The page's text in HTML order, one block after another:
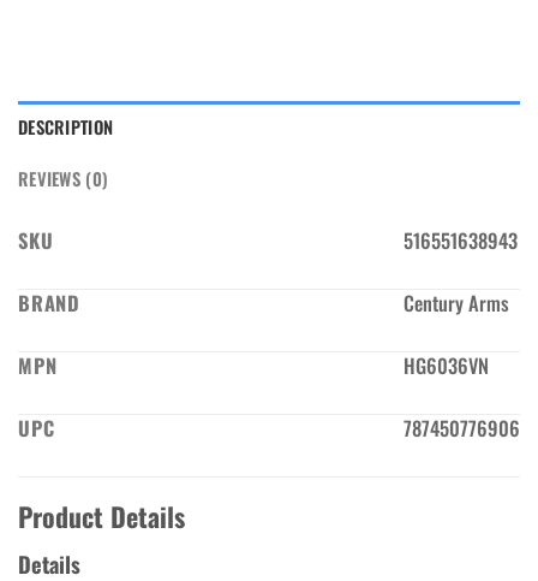
DESCRIPTION
REVIEWS (0)
SKU 516551638943
BRAND Century Arms
MPN HG6036VN
UPC 787450776906
Product Details
Details